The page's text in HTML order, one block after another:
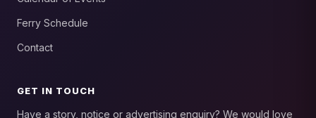
Ferry Schedule
Contact
GET IN TOUCH
Have a story, notice or advertising enquiry? We would love